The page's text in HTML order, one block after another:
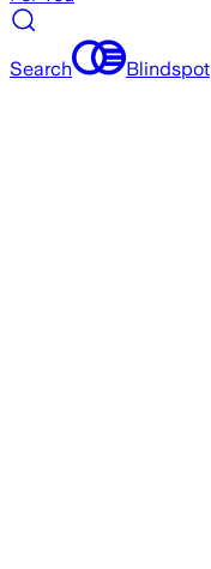
Search Blindspot